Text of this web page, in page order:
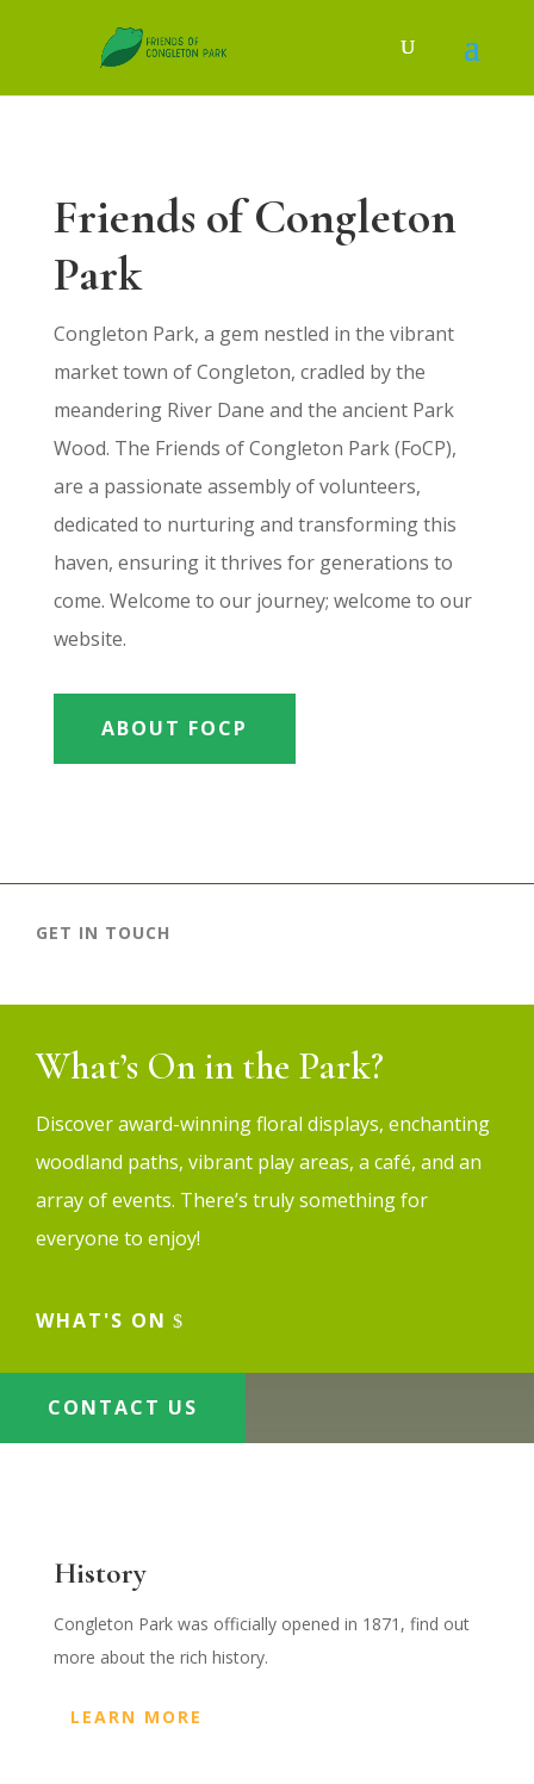
Friends of Congleton
Park
Congleton Park, a gem nestled in the vibrant
market town of Congleton, cradled by the
meandering River Dane and the ancient Park
Wood. The Friends of Congleton Park (FoCP),
are a passionate assembly of volunteers,
dedicated to nurturing and transforming this
haven, ensuring it thrives for generations to
come. Welcome to our journey; welcome to our
website.
ABOUT FOCP
GET IN TOUCH
What’s On in the Park?
Discover award-winning floral displays, enchanting
woodland paths, vibrant play areas, a café, and an
array of events. There’s truly something for
everyone to enjoy!
WHAT'S ON
CONTACT US
History
Congleton Park was officially opened in 1871, find out
more about the rich history.
LEARN MORE